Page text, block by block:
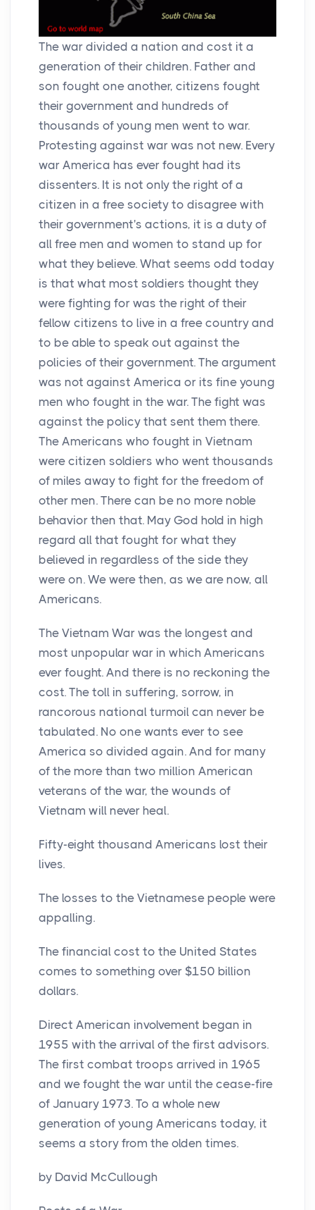
The war divided a nation and cost it a
generation of their children. Father and
son fought one another, citizens fought
their government and hundreds of
thousands of young men went to war.
Protesting against war was not new. Every
war America has ever fought had its
dissenters. It is not only the right of a
citizen in a free society to disagree with
their government's actions, it is a duty of
all free men and women to stand up for
what they believe. What seems odd today
is that what most soldiers thought they
were fighting for was the right of their
fellow citizens to live in a free country and
to be able to speak out against the
policies of their government. The argument
was not against America or its fine young
men who fought in the war. The fight was
against the policy that sent them there.
The Americans who fought in Vietnam
were citizen soldiers who went thousands
of miles away to fight for the freedom of
other men. There can be no more noble
behavior then that. May God hold in high
regard all that fought for what they
believed in regardless of the side they
were on. We were then, as we are now, all
Americans.
The Vietnam War was the longest and
most unpopular war in which Americans
ever fought. And there is no reckoning the
cost. The toll in suffering, sorrow, in
rancorous national turmoil can never be
tabulated. No one wants ever to see
America so divided again. And for many
of the more than two million American
veterans of the war, the wounds of
Vietnam will never heal.
Fifty-eight thousand Americans lost their
lives.
The losses to the Vietnamese people were
appalling.
The financial cost to the United States
comes to something over $150 billion
dollars.
Direct American involvement began in
1955 with the arrival of the first advisors.
The first combat troops arrived in 1965
and we fought the war until the cease-fire
of January 1973. To a whole new
generation of young Americans today, it
seems a story from the olden times.
by David McCullough